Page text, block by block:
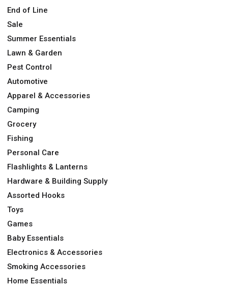
End of Line
Sale
Summer Essentials
Lawn & Garden
Pest Control
Automotive
Apparel & Accessories
Camping
Grocery
Fishing
Personal Care
Flashlights & Lanterns
Hardware & Building Supply
Assorted Hooks
Toys
Games
Baby Essentials
Electronics & Accessories
Smoking Accessories
Home Essentials